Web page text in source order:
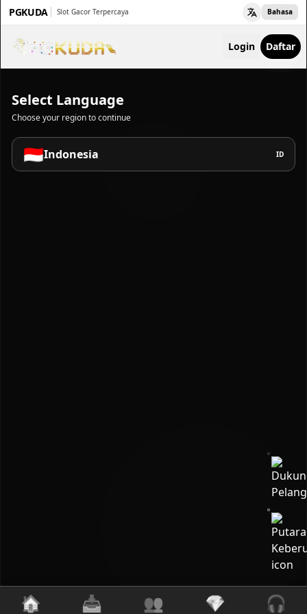
PGKUDA Slot Gacor Terpercaya Bahasa
Login Daftar
Select Language
Choose your region to continue
🇮🇩Indonesia ID
🏠 📥 👥 💎 🎧